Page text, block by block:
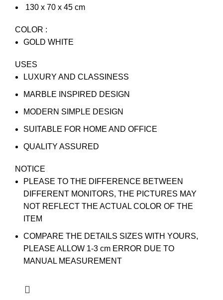
130 x 70 x 45 cm
COLOR :
GOLD WHITE
USES
LUXURY AND CLASSINESS
MARBLE INSPIRED DESIGN
MODERN SIMPLE DESIGN
SUITABLE FOR HOME AND OFFICE
QUALITY ASSURED
NOTICE
PLEASE TO THE DIFFERENCE BETWEEN
DIFFERENT MONITORS, THE PICTURES MAY
NOT REFLECT THE ACTUAL COLOR OF THE
ITEM
COMPARE THE DETAILS SIZES WITH YOURS,
PLEASE ALLOW 1-3 cm ERROR DUE TO
MANUAL MEASUREMENT